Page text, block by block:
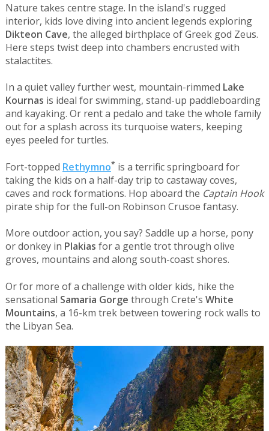
Nature takes centre stage. In the island's rugged
interior, kids love diving into ancient legends exploring
Dikteon Cave, the alleged birthplace of Greek god Zeus.
Here steps twist deep into chambers encrusted with
stalactites.
In a quiet valley further west, mountain-rimmed Lake
Kournas is ideal for swimming, stand-up paddleboarding
and kayaking. Or rent a pedalo and take the whole family
out for a splash across its turquoise waters, keeping
eyes peeled for turtles.
Fort-topped Rethymno* is a terrific springboard for
taking the kids on a half-day trip to castaway coves,
caves and rock formations. Hop aboard the Captain Hook
pirate ship for the full-on Robinson Crusoe fantasy.
More outdoor action, you say? Saddle up a horse, pony
or donkey in Plakias for a gentle trot through olive
groves, mountains and along south-coast shores.
Or for more of a challenge with older kids, hike the
sensational Samaria Gorge through Crete's White
Mountains, a 16-km trek between towering rock walls to
the Libyan Sea.